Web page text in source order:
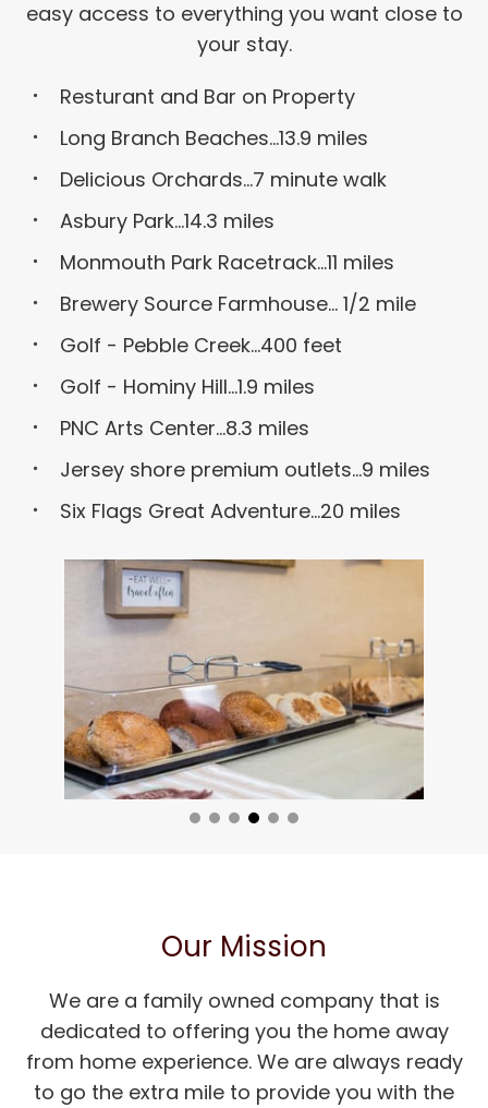
easy access to everything you want close to
your stay.
Resturant and Bar on Property
Long Branch Beaches...13.9 miles
Delicious Orchards...7 minute walk
Asbury Park...14.3 miles
Monmouth Park Racetrack...11 miles
Brewery Source Farmhouse... 1/2 mile
Golf - Pebble Creek...400 feet
Golf - Hominy Hill...1.9 miles
PNC Arts Center...8.3 miles
Jersey shore premium outlets...9 miles
Six Flags Great Adventure...20 miles
Our Mission
We are a family owned company that is
dedicated to offering you the home away
from home experience. We are always ready
to go the extra mile to provide you with the